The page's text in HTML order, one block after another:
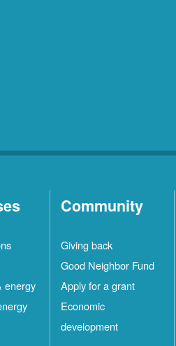
energy
Community
Giving back
Good Neighbor Fund
Apply for a grant
Economic
development